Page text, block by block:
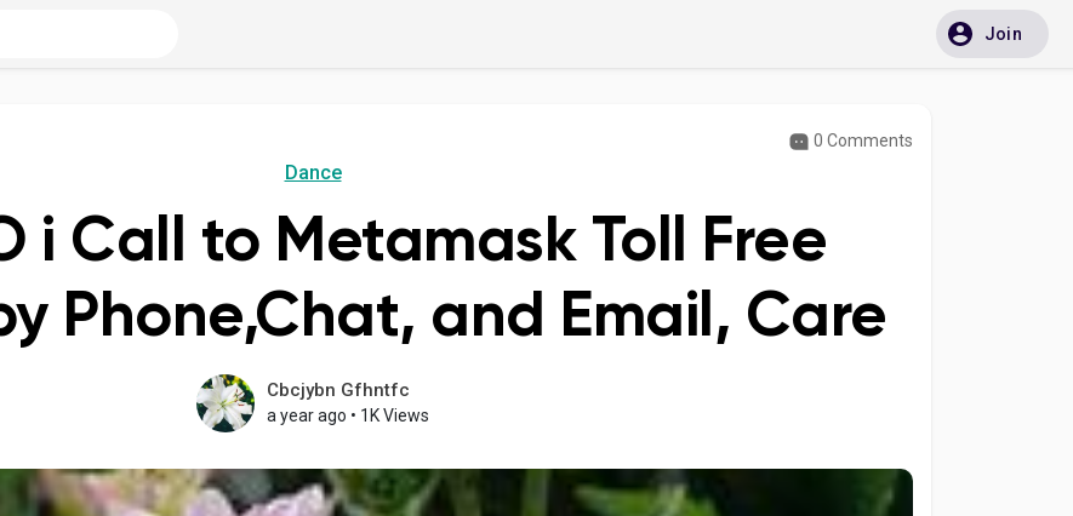
Join
0 Comments
Dance
i Call to Metamask Toll Free
Phone,Chat, and Email, Care
Cbcjybn Gfhntfc
a year ago • 1K Views